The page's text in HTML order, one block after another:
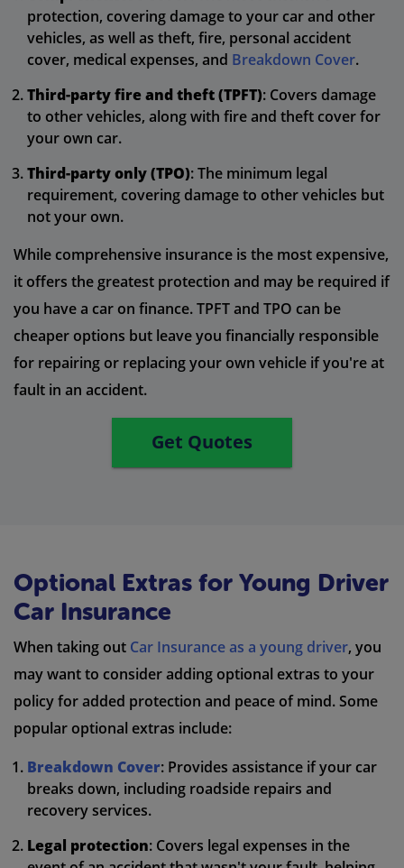
protection, covering damage to your car and other
vehicles, as well as theft, fire, personal accident
cover, medical expenses, and Breakdown Cover.
Third-party fire and theft (TPFT): Covers damage
to other vehicles, along with fire and theft cover for
your own car.
Third-party only (TPO): The minimum legal
requirement, covering damage to other vehicles but
not your own.
While comprehensive insurance is the most expensive,
it offers the greatest protection and may be required if
you have a car on finance. TPFT and TPO can be
cheaper options but leave you financially responsible
for repairing or replacing your own vehicle if you're at
fault in an accident.
Get Quotes
Optional Extras for Young Driver
Car Insurance
When taking out Car Insurance as a young driver, you
may want to consider adding optional extras to your
policy for added protection and peace of mind. Some
popular optional extras include:
Breakdown Cover: Provides assistance if your car
breaks down, including roadside repairs and
recovery services.
Legal protection: Covers legal expenses in the